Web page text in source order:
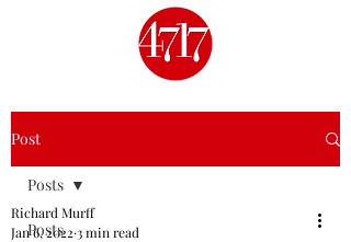
Post
Posts
Posts
Richard Murff
Jan 6, 2022 3 min read